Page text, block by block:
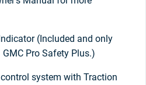
(Included and only
Pro Safety Plus.)
system with Traction